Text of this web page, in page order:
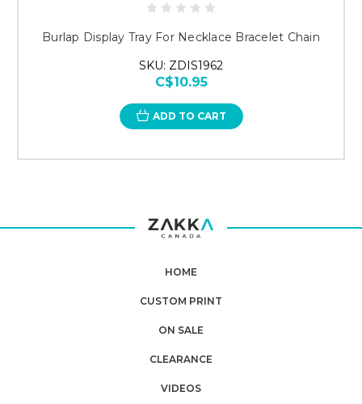
Burlap Display Tray For Necklace Bracelet Chain
SKU: ZDIS1962
C$10.95
ADD TO CART
HOME
CUSTOM PRINT
ON SALE
CLEARANCE
VIDEOS